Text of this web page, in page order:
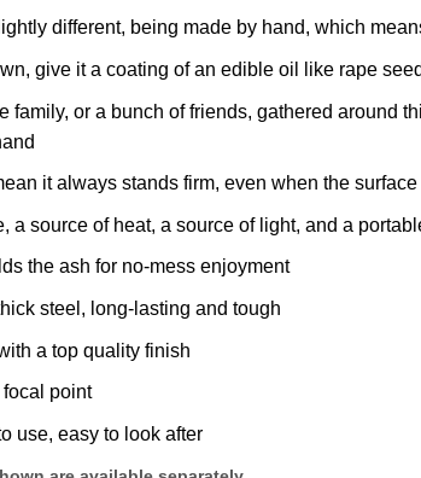
different, being made by hand, which
give it a coating of an edible oil like rape
family, or a bunch of friends, gathered around
it always stands firm, even when the surface
a source of heat, a source of light, and a
the ash for no-mess enjoyment
steel, long-lasting and tough
a top quality finish
point
use, easy to look after